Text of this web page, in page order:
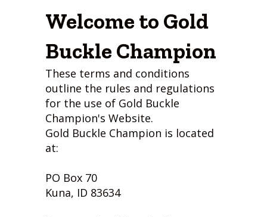
Welcome to Gold
Buckle Champion
These terms and conditions
outline the rules and regulations
for the use of Gold Buckle
Champion's Website.
Gold Buckle Champion is located
at:
PO Box 70
Kuna, ID 83634